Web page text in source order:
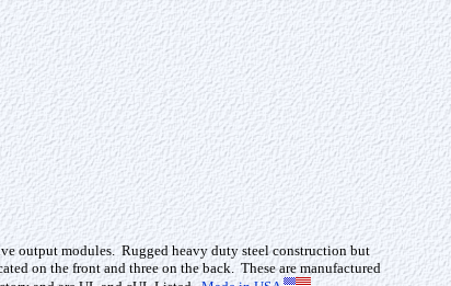
output modules. Rugged heavy duty steel construction but
on the front and three on the back. These are manufactured